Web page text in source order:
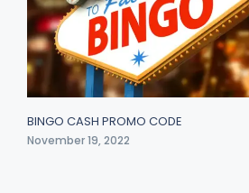
BINGO CASH PROMO CODE
November 19, 2022